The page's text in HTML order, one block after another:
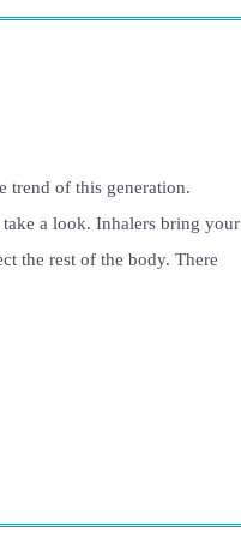
trend of this generation.
a look. Inhalers bring your
the rest of the body. There